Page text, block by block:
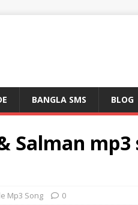
BANGLA SMS BLOG
Salman mp3
Mp3 Song 0